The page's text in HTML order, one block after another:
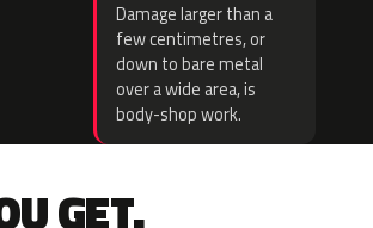
Damage larger than a
few centimetres, or
down to bare metal
over a wide area, is
body-shop work.
GET.